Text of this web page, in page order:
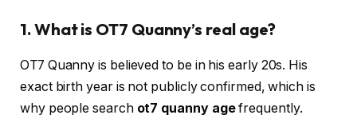
1. What is OT7 Quanny’s real age?
OT7 Quanny is believed to be in his early 20s. His
exact birth year is not publicly confirmed, which is
why people search ot7 quanny agefrequently.